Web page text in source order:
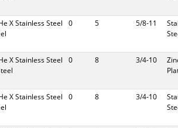
X Stainless Steel
0 5 5/8-11
X Stainless Steel
0 8 3/4-10
X Stainless Steel
0 8 3/4-10